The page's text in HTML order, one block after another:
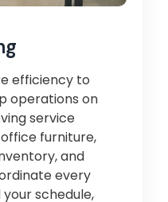
efficiency to
operations on
service
furniture,
and
every
schedule,